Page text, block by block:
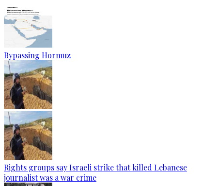
Bypassing Hormuz
Rights groups say Israeli strike that killed Lebanese
journalist was a war crime